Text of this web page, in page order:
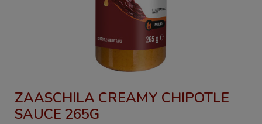
ZAASCHILA CREAMY CHIPOTLE
SAUCE 265G